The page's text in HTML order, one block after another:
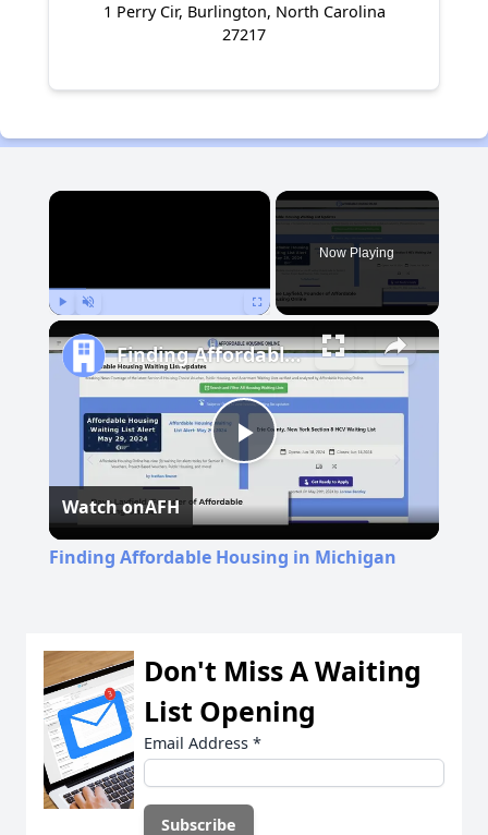
1 Perry Cir, Burlington, North Carolina
27217
×
Now Playing
Play
Video
Finding Affordable Housing in Michigan
Watch onAFH
Finding Affordable Housing in Michigan
Don't Miss A Waiting
List Opening
Email Address *